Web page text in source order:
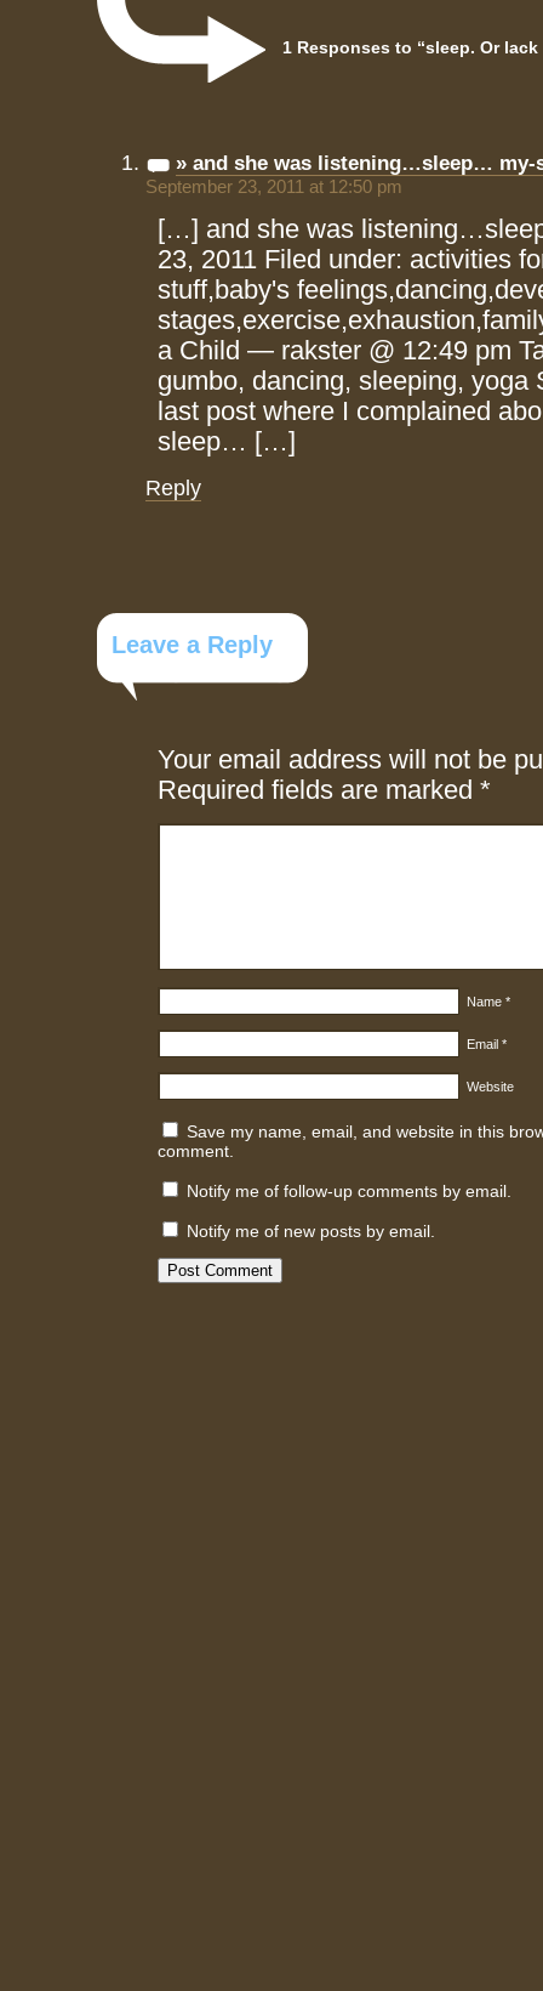
1 Responses to “sleep. Or lack
» and she was listening…sleep… my-
September 23, 2011 at 12:50 pm
[…] and she was
23, 2011 Filed under: activities
stuff,baby's
a Child — rakster @ 12:49 pm
gumbo, dancing, sleeping, yoga
last post where I complained
sleep… […]
Reply
Leave a Reply
Your email address will not be
Required fields are marked *
Name *
Email *
Website
Save my name, email, and website in this
comment.
Notify me of follow-up comments by email.
Notify me of new posts by email.